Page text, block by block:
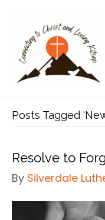
Posts Tagged
Resolve to
By Silverdale